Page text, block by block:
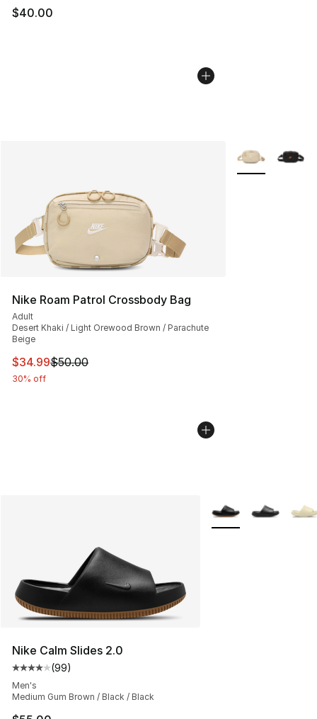
$40.00
Nike Roam Patrol Crossbody Bag
Adult
Desert Khaki / Light Orewood Brown / Parachute
Beige
This item is on sale. Price dropped from $50.00 to
$34.99$50.00
30% off
More Colors
Nike Calm Slides 2.0
Average customer rating - [4 out of 5 stars], 99
(99)
Men's
Medium Gum Brown / Black / Black
More Colors